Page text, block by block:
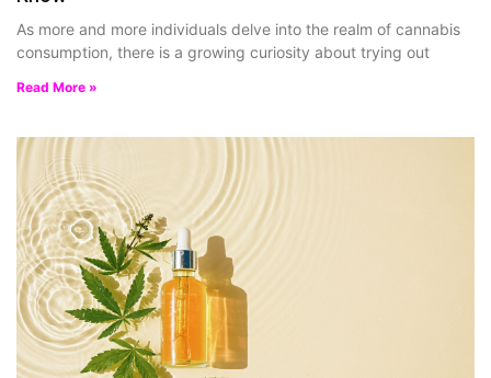
As more and more individuals delve into the realm of cannabis
consumption, there is a growing curiosity about trying out
Read More »